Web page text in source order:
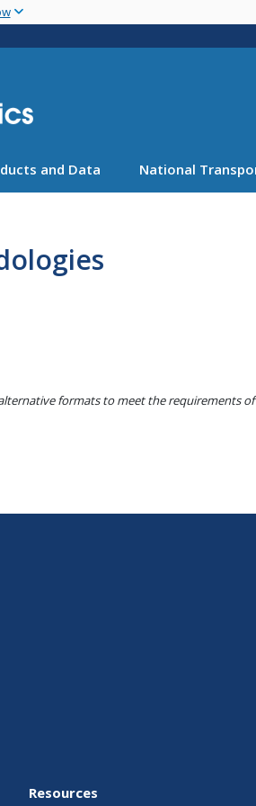
main
and Data National
formats to meet the requirements
Resources